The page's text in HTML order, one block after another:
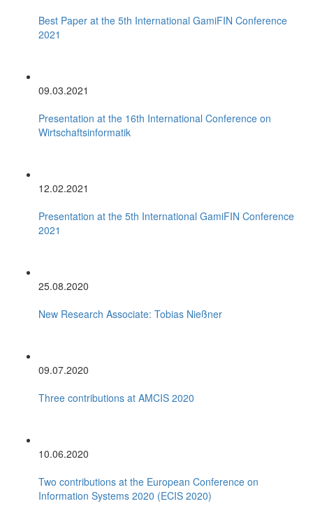
Best Paper at the 5th International GamiFIN Conference
2021
09.03.2021
Presentation at the 16th International Conference on
Wirtschaftsinformatik
12.02.2021
Presentation at the 5th International GamiFIN Conference
2021
25.08.2020
New Research Associate: Tobias Nießner
09.07.2020
Three contributions at AMCIS 2020
10.06.2020
Two contributions at the European Conference on
Information Systems 2020 (ECIS 2020)